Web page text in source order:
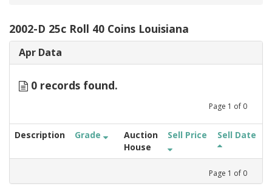
2002-D 25c Roll 40 Coins Louisiana
Apr Data
0 records found.
Page 1 of 0
Description Grade
Auction
House
Sell Price Sell Date
Page 1 of 0